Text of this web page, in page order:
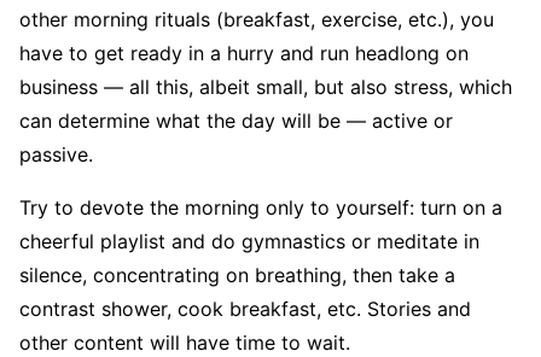
other morning rituals (breakfast, exercise, etc.), you
have to get ready in a hurry and run headlong on
business — all this, albeit small, but also stress, which
can determine what the day will be — active or
passive.
Try to devote the morning only to yourself: turn on a
cheerful playlist and do gymnastics or meditate in
silence, concentrating on breathing, then take a
contrast shower, cook breakfast, etc. Stories and
other content will have time to wait.